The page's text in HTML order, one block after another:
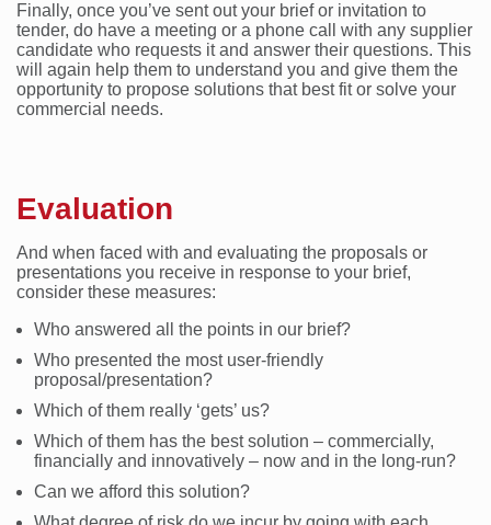
Finally, once you’ve sent out your brief or invitation to
tender, do have a meeting or a phone call with any supplier
candidate who requests it and answer their questions. This
will again help them to understand you and give them the
opportunity to propose solutions that best fit or solve your
commercial needs.
Evaluation
And when faced with and evaluating the proposals or
presentations you receive in response to your brief,
consider these measures:
Who answered all the points in our brief?
Who presented the most user-friendly
proposal/presentation?
Which of them really ‘gets’ us?
Which of them has the best solution – commercially,
financially and innovatively – now and in the long-run?
Can we afford this solution?